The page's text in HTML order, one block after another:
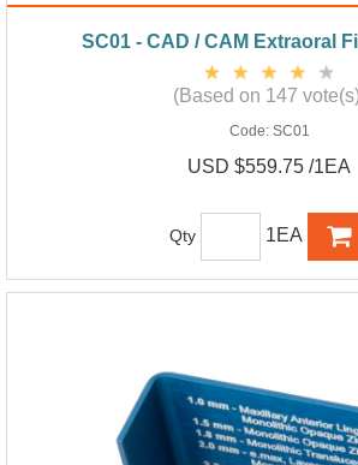
SC01 - CAD / CAM Extraoral
(Based on 147
Code: SC01
USD $559.75 /1EA
Qty 1EA